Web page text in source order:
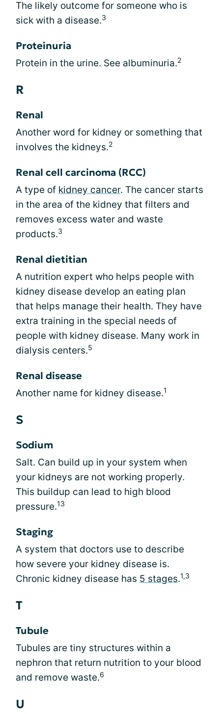
The likely outcome for someone who is
sick with a disease.3
Proteinuria
Protein in the urine. See albuminuria.2
R
Renal
Another word for kidney or something that
involves the kidneys.2
Renal cell carcinoma (RCC)
A type of kidney cancer. The cancer starts
in the area of the kidney that filters and
removes excess water and waste
products.3
Renal dietitian
A nutrition expert who helps people with
kidney disease develop an eating plan
that helps manage their health. They have
extra training in the special needs of
people with kidney disease. Many work in
dialysis centers.5
Renal disease
Another name for kidney disease.1
S
Sodium
Salt. Can build up in your system when
your kidneys are not working properly.
This buildup can lead to high blood
pressure.13
Staging
A system that doctors use to describe
how severe your kidney disease is.
Chronic kidney disease has 5 stages.1,3
T
Tubule
Tubules are tiny structures within a
nephron that return nutrition to your blood
and remove waste.6
U